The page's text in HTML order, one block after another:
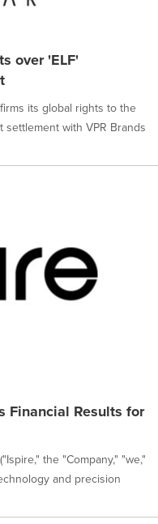
over 'ELF'
its global rights to the
settlement with VPR Brands
Financial Results for
the "Company," "we,"
and precision